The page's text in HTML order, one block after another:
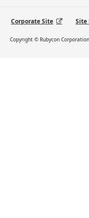
Corporate Site Site
Copyright © Rubycon